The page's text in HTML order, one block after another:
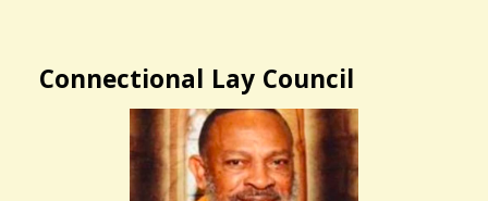
Connectional Lay Council